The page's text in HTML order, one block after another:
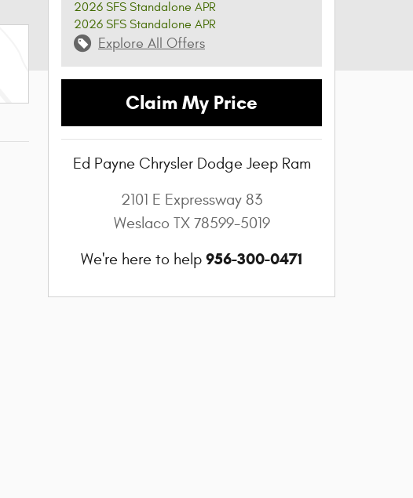
2026 SFS Standalone APR
2026 SFS Standalone APR
Explore All Offers
Claim My Price
Ed Payne Chrysler Dodge Jeep Ram
2101 E Expressway 83
Weslaco TX 78599-5019
We're here to help 956-300-0471